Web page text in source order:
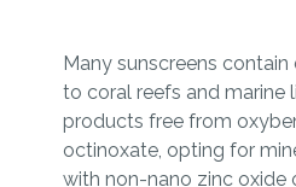
Many sunscreens
to coral reefs and marine
products free from
octinoxate, opting for
with non-nano zinc oxide